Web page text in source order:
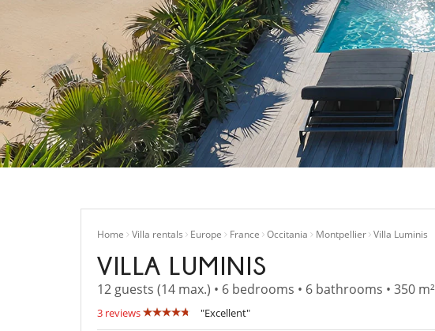
Home Villa rentals Europe France Occitania Montpellier Villa Luminis
VILLA LUMINIS
12 guests (14 max.) • 6 bedrooms • 6 bathrooms • 350 m²
3 reviews "Excellent"